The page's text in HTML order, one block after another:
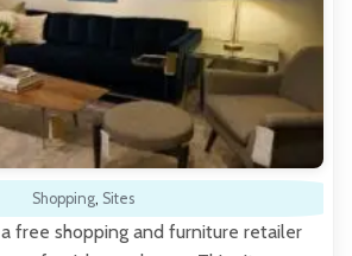
Shopping, Sites
free shopping and furniture retailer